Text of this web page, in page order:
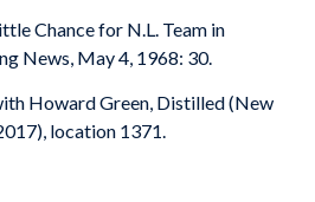
Chance for N.L. Team in
News, May 4, 1968: 30.
Howard Green, Distilled(New
location 1371.